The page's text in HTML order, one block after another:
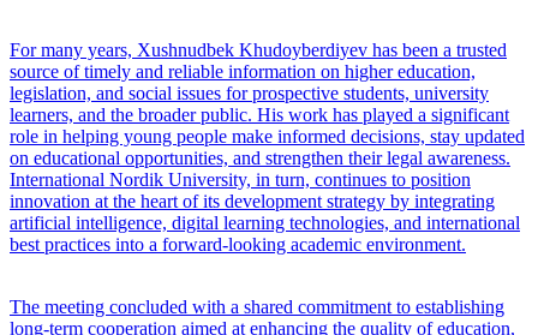
For many years, Xushnudbek Khudoyberdiyev has been a trusted
source of timely and reliable information on higher education,
legislation, and social issues for prospective students, university
learners, and the broader public. His work has played a significant
role in helping young people make informed decisions, stay updated
on educational opportunities, and strengthen their legal awareness.
International Nordik University, in turn, continues to position
innovation at the heart of its development strategy by integrating
artificial intelligence, digital learning technologies, and international
best practices into a forward-looking academic environment.
The meeting concluded with a shared commitment to establishing
long-term cooperation aimed at enhancing the quality of education,